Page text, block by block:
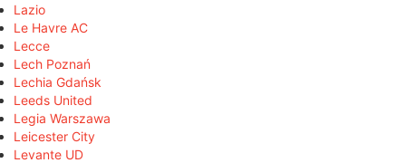
Lazio
Le Havre AC
Lecce
Lech Poznań
Lechia Gdańsk
Leeds United
Legia Warszawa
Leicester City
Levante UD